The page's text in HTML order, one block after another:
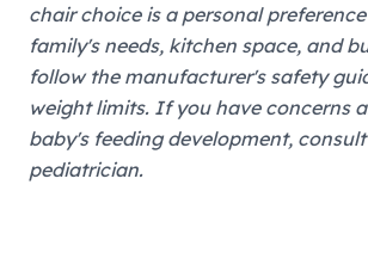
chair choice is a personal
family's needs, kitchen space, and
follow the manufacturer's safety
weight limits. If you have concerns
baby's feeding development,
pediatrician.